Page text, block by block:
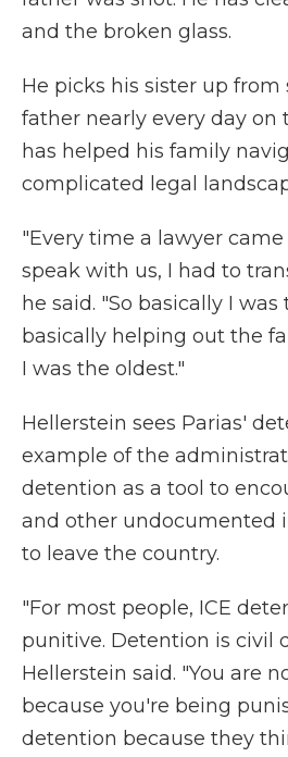
and the broken glass.
He picks his sister up from
father nearly every day on
has helped his family
complicated legal
"Every time a lawyer
speak with us, I had to
he said. "So basically I
basically helping out the
I was the oldest."
Hellerstein sees Parias'
example of the
detention as a tool to
and other undocumented
to leave the country.
"For most people, ICE
punitive. Detention is civil
Hellerstein said. "You are
because you're being
detention because they